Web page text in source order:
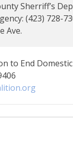
Sherriff’s
(423) 728-
Ave.
to End